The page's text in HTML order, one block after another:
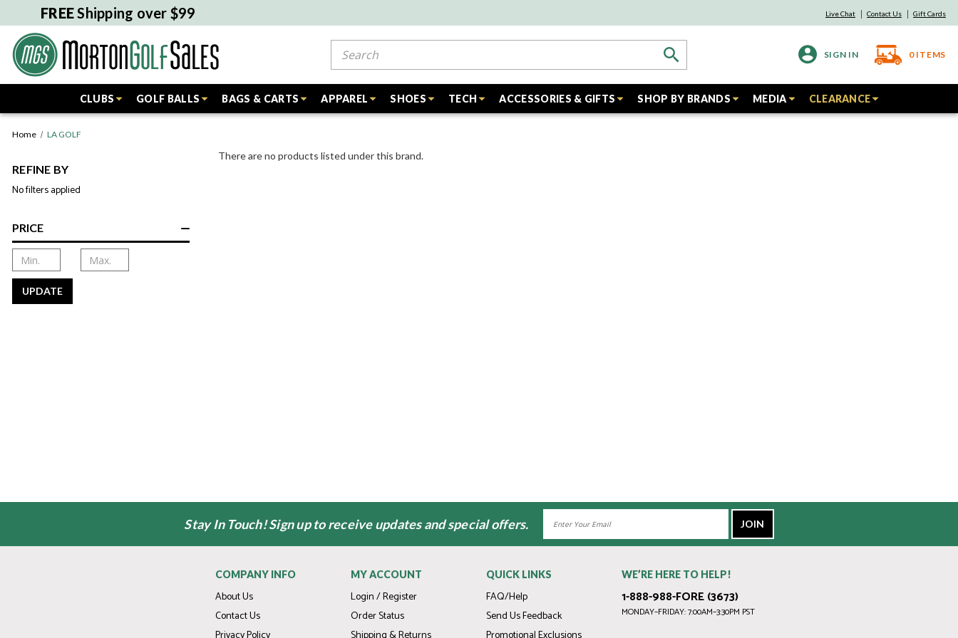
FREEShipping over $99 Live Chat Contact Us Gift Cards
SIGN IN 0 ITEMS
CLUBS GOLF BALLS BAGS & CARTS APPAREL SHOES TECH ACCESSORIES & GIFTS SHOP BY BRANDS MEDIA CLEARANCE
Home LA GOLF
REFINE BY
No filters applied
PRICE
UPDATE
There are no products listed under this brand.
Stay In Touch! Sign up to receive updates and special offers.
COMPANY INFO
About Us
Contact Us
MY ACCOUNT
Login / Register
Order Status
QUICK LINKS
FAQ/Help
Send Us Feedback
WE’RE HERE TO HELP!
1-888-988-FORE (3673)
MONDAY–FRIDAY: 7:00AM–3:30PM PST